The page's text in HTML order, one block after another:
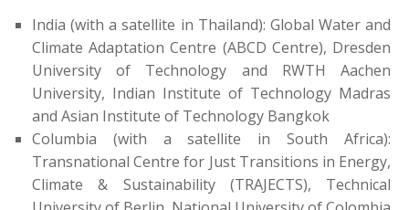
India (with a satellite in Thailand): Global Water and
Climate Adaptation Centre (ABCD Centre), Dresden
University of Technology and RWTH Aachen
University, Indian Institute of Technology Madras
and Asian Institute of Technology Bangkok
Columbia (with a satellite in South Africa):
Transnational Centre for Just Transitions in Energy,
Climate & Sustainability (TRAJECTS), Technical